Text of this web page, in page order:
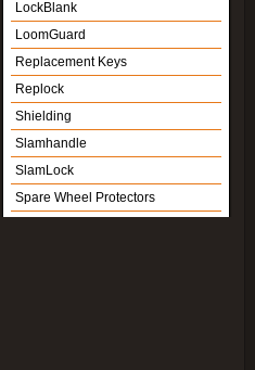
LockBlank
LoomGuard
Replacement Keys
Replock
Shielding
Slamhandle
SlamLock
Spare Wheel Protectors